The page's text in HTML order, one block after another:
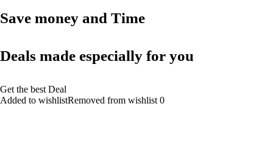
Save money and Time
Deals made especially for you
Get the best Deal
Added to wishlistRemoved from wishlist 0